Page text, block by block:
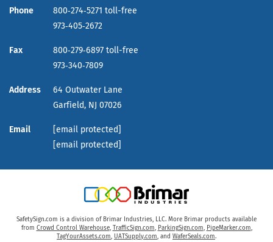
Phone
800‑274‑5271 toll-free
973‑405‑2672
Fax
800‑279‑6897 toll-free
973‑340‑7809
Address
64 Outwater Lane
Garfield, NJ 07026
Email
[email protected]
[email protected]
SafetySign.com is a division of Brimar Industries, LLC. More Brimar products available
from Crowd Control Warehouse, TrafficSign.com, ParkingSign.com, PipeMarker.com,
TagYourAssets.com, UATSupply.com, and WaferSeals.com.